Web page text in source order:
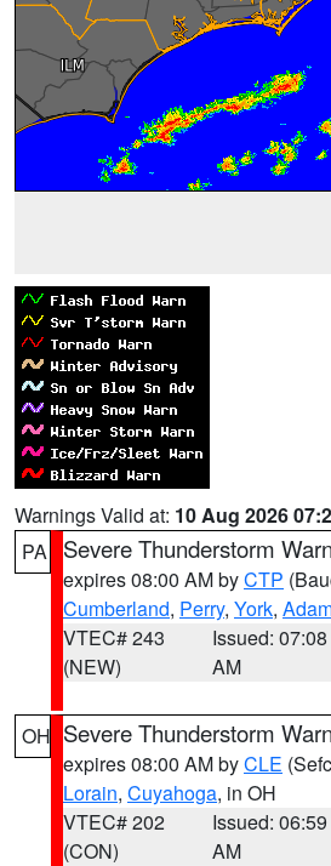
Warnings Valid at: 10 Aug 2026
PA
Severe Thunderstorm
expires 08:00 AM byCTP
Cumberland, Perry, York,
VTEC# 243
(NEW)
Issued: 07:08
AM
OH Severe Thunderstorm
expires 08:00 AM byCLE
Lorain, Cuyahoga, in OH
VTEC# 202
(CON)
Issued: 06:59
AM